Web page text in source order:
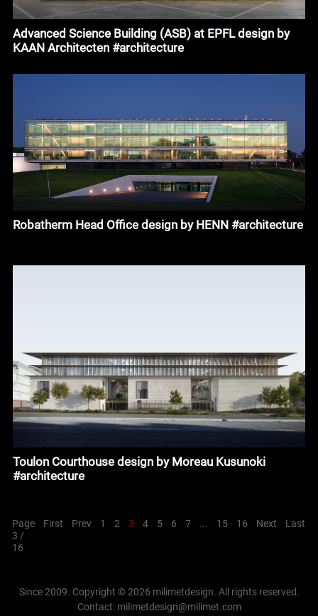
Advanced Science Building (ASB) at EPFL design by
KAAN Architecten #architecture
Robatherm Head Office design by HENN #architecture
Toulon Courthouse design by Moreau Kusunoki
#architecture
Page
3 /
16
First Prev 1 2 3 4 5 6 7 ... 15 16 Next Last
Since 2009. Copyright © 2026 milimetdesign. All rights reserved.
Contact: milimetdesign@milimet.com